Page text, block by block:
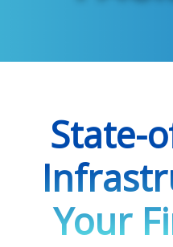
State-
Your